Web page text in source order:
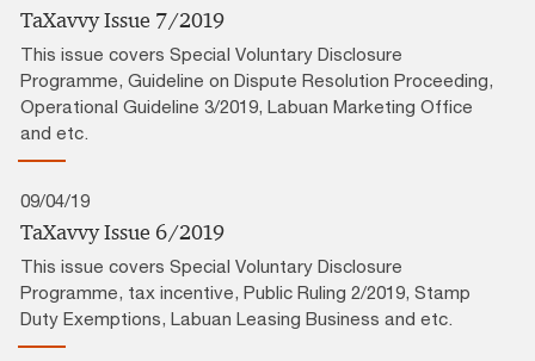
TaXavvy Issue 7/2019
This issue covers Special Voluntary Disclosure
Programme, Guideline on Dispute Resolution Proceeding,
Operational Guideline 3/2019, Labuan Marketing Office
and etc.
09/04/19
TaXavvy Issue 6/2019
This issue covers Special Voluntary Disclosure
Programme, tax incentive, Public Ruling 2/2019, Stamp
Duty Exemptions, Labuan Leasing Business and etc.